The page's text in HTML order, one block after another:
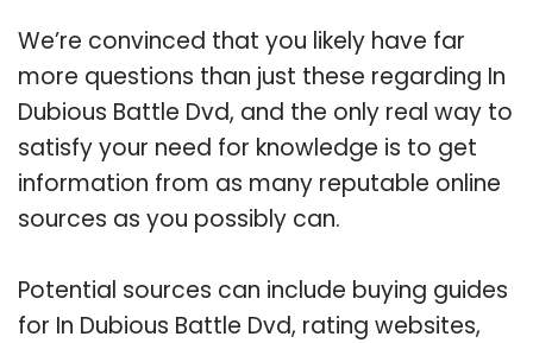
We’re convinced that you likely have far
more questions than just these regarding In
Dubious Battle Dvd, and the only real way to
satisfy your need for knowledge is to get
information from as many reputable online
sources as you possibly can.
Potential sources can include buying guides
for In Dubious Battle Dvd, rating websites,